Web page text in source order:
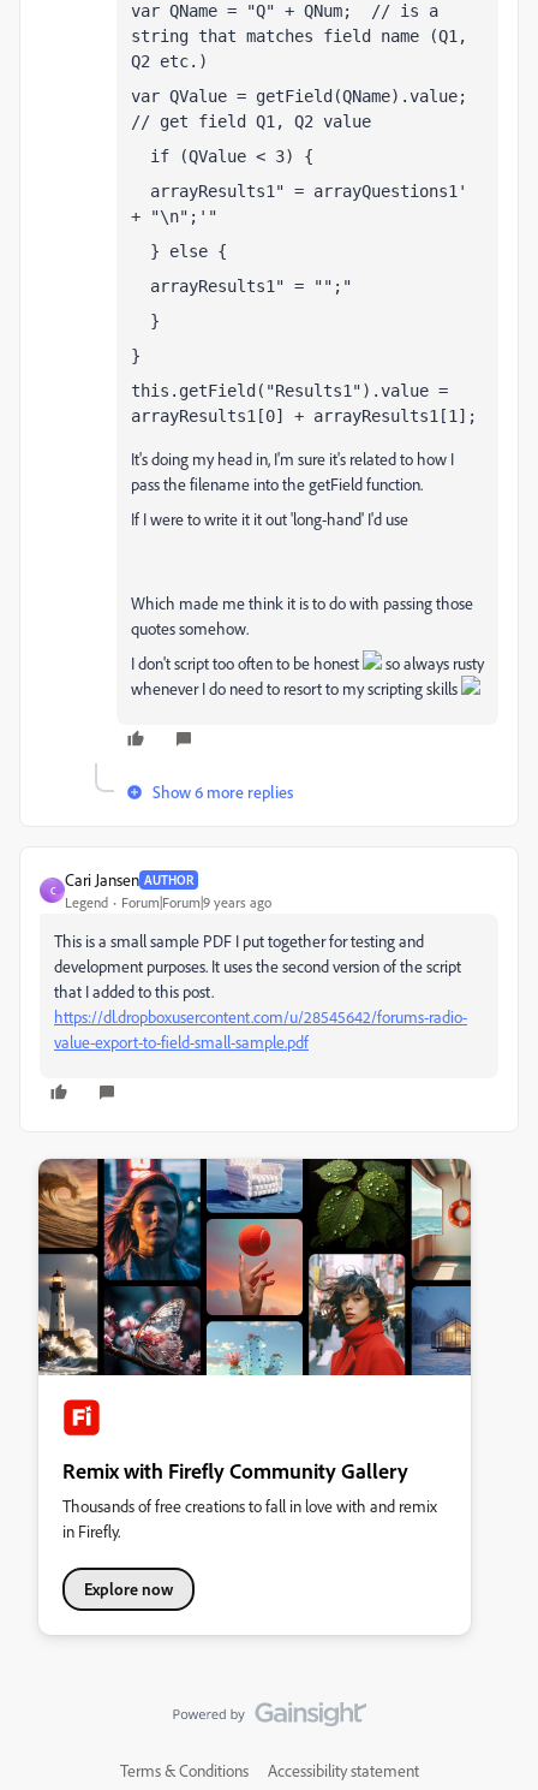
var QName = "Q" + QNum;  // is a
string that matches field name (Q1,
Q2 etc.)
var QValue = getField(QName).value;
// get field Q1, Q2 value
if (QValue < 3) {
arrayResults1
= arrayQuestions1
+ "\n";
} else {
arrayResults1
= "";
}
}
this.getField("Results1").value =
arrayResults1[0] + arrayResults1[1];
It's doing my head in, I'm sure it's related to how I
pass the filename into the getField function.
If I were to write it it out 'long-hand' I'd use
Which made me think it is to do with passing those
quotes somehow.
I don't script too often to be honest
so always rusty
whenever I do need to resort to my scripting skills
Show 6 more replies
C
Cari Jansen AUTHOR
Legend Forum|Forum|9 years ago
This is a small sample PDF I put together for testing and
development purposes. It uses the second version of the script
that I added to this post.
https://dl.dropboxusercontent.com/u/28545642/forums-radio-
value-export-to-field-small-sample.pdf
Remix with Firefly Community Gallery
Thousands of free creations to fall in love with and remix
in Firefly.
Explore now
Terms & Conditions Accessibility statement